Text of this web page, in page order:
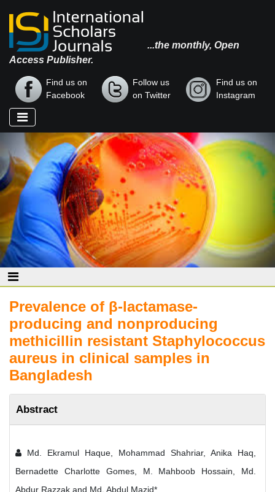
...the monthly, Open
Access Publisher.
Find us on
Facebook
Follow us
on Twitter
Find us on
Instagram
Prevalence of β-lactamase-
producing and nonproducing
methicillin resistant Staphylococcus
aureus in clinical samples in
Bangladesh
Abstract
Md. Ekramul Haque, Mohammad Shahriar, Anika Haq,
Bernadette Charlotte Gomes, M. Mahboob Hossain, Md.
Abdur Razzak and Md. Abdul Mazid*